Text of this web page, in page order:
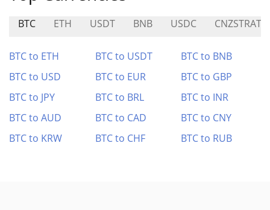
BTC ETH USDT BNB USDC CNZSTRAT
BTC to ETH BTC to USDT
BTC to BNB
BTC to USD
BTC to EUR
BTC to GBP
BTC to JPY
BTC to BRL
BTC to INR
BTC to AUD
BTC to CAD
BTC to CNY
BTC to KRW
BTC to CHF BTC to RUB